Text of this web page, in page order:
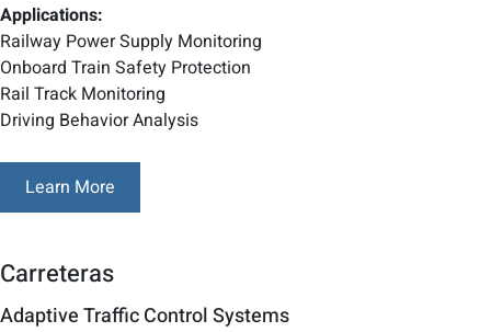
Applications:
Railway Power Supply Monitoring
Onboard Train Safety Protection
Rail Track Monitoring
Driving Behavior Analysis
Learn More
Carreteras
Adaptive Traffic Control Systems